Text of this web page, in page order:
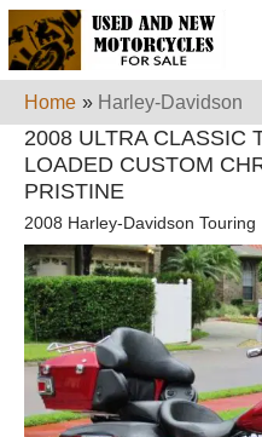
Home » Harley-Davidson
2008 ULTRA CLASSIC
LOADED CUSTOM
PRISTINE
2008 Harley-Davidson Touring